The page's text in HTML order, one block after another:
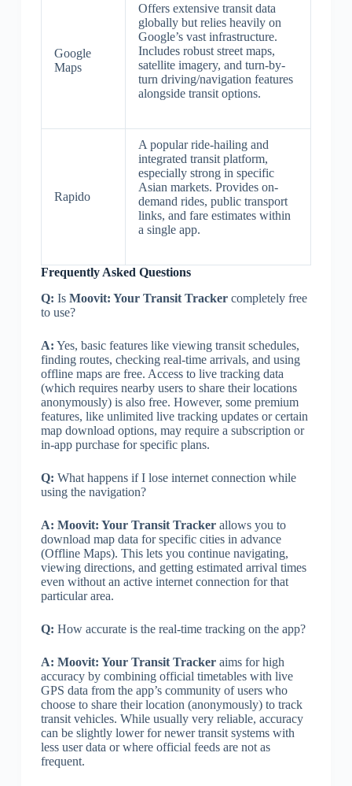
Google
Maps
Offers extensive transit data
globally but relies heavily on
Google’s vast infrastructure.
Includes robust street maps,
satellite imagery, and turn-by-
turn driving/navigation features
alongside transit options.
Rapido
A popular ride-hailing and
integrated transit platform,
especially strong in specific
Asian markets. Provides on-
demand rides, public transport
links, and fare estimates within
a single app.
Frequently Asked Questions
Q: Is Moovit: Your Transit Trackercompletely free
to use?
A: Yes, basic features like viewing transit schedules,
finding routes, checking real-time arrivals, and using
offline maps are free. Access to live tracking data
(which requires nearby users to share their locations
anonymously) is also free. However, some premium
features, like unlimited live tracking updates or certain
map download options, may require a subscription or
in-app purchase for specific plans.
Q: What happens if I lose internet connection while
using the navigation?
A: Moovit: Your Transit Trackerallows you to
download map data for specific cities in advance
(Offline Maps). This lets you continue navigating,
viewing directions, and getting estimated arrival times
even without an active internet connection for that
particular area.
Q: How accurate is the real-time tracking on the app?
A: Moovit: Your Transit Trackeraims for high
accuracy by combining official timetables with live
GPS data from the app’s community of users who
choose to share their location (anonymously) to track
transit vehicles. While usually very reliable, accuracy
can be slightly lower for newer transit systems with
less user data or where official feeds are not as
frequent.